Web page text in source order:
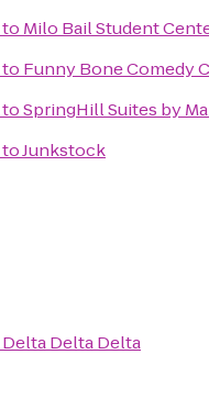
to Milo Bail Student
to Funny Bone Comedy
toSpringHill Suites by
toJunkstock
Delta Delta Delta